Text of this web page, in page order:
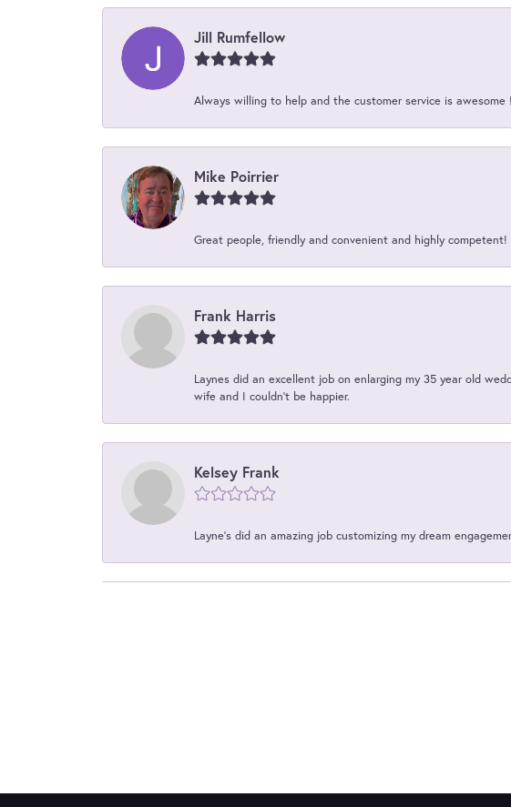
Jill Rumfellow
Always willing to help and the customer service is
Mike Poirrier
Great people, friendly and convenient and highly competent!
Frank Harris
Laynes did an excellent job on enlarging my 35 year old
wife and I couldn't be happier.
Kelsey Frank
Layne's did an amazing job customizing my dream